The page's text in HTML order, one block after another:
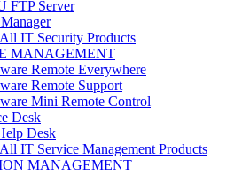
FTP Server
IT Security Products
MANAGEMENT
Remote Everywhere
Remote Support
Mini Remote Control
Desk
Desk
IT Service Management Products
MANAGEMENT